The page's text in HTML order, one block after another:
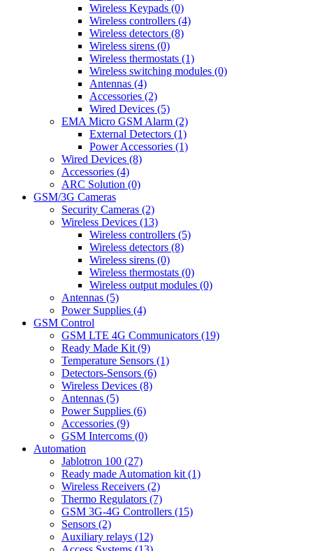
Wireless Keypads (0)
Wireless controllers (4)
Wireless detectors (8)
Wireless sirens (0)
Wireless thermostats (1)
Wireless switching modules (0)
Antennas (4)
Accessories (2)
Wired Devices (5)
EMA Micro GSM Alarm (2)
External Detectors (1)
Power Accessories (1)
Wired Devices (8)
Accessories (4)
ARC Solution (0)
GSM/3G Cameras
Security Cameras (2)
Wireless Devices (13)
Wireless controllers (5)
Wireless detectors (8)
Wireless sirens (0)
Wireless thermostats (0)
Wireless output modules (0)
Antennas (5)
Power Supplies (4)
GSM Control
GSM LTE 4G Communicators (19)
Ready Made Kit (9)
Temperature Sensors (1)
Detectors-Sensors (6)
Wireless Devices (8)
Antennas (5)
Power Supplies (6)
Accessories (9)
GSM Intercoms (0)
Automation
Jablotron 100 (27)
Ready made Automation kit (1)
Wireless Receivers (2)
Thermo Regulators (7)
GSM 3G-4G Controllers (15)
Sensors (2)
Auxiliary relays (12)